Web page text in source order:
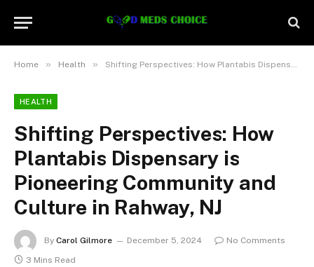
Home » Health » Shifting Perspectives: How Plantabis Dispensary is Pioneering Community and Culture in Rahway, NJ
HEALTH
Shifting Perspectives: How
Plantabis Dispensary is
Pioneering Community and
Culture in Rahway, NJ
By Carol Gilmore December 5, 2024
No Comments
3 Mins Read